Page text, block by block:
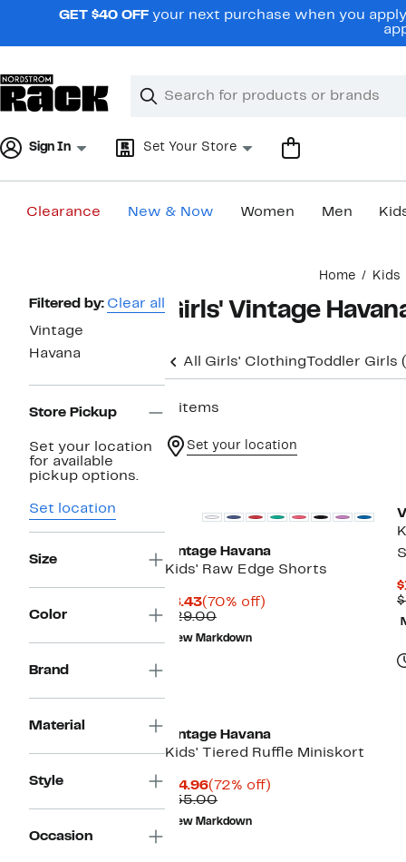
navigationGET $40 OFF your next purchase when you
Search
Clear
Clear
Sign In Set Your Store
Clearance New & Now Women Men
Home Kids
Page
Navigation
Filtered by: Clear all
Vintage
Havana
Store Pickup
Set your location
for available
pickup options.
Set location
Size
Color
Brand
Material
Style
Occasion
Girls' Vintage
All Girls' Clothing Toddler Girls
5 items
Set your location
Vintage Havana
Kids' Raw Edge Shorts
$8.43Current
Price
$8.43
(70% off)
$29.00Comparable
value
$29.00
New Markdown
Vintage Havana
Kids' Tiered Ruffle Miniskort
$14.96Current
Price
$14.96
(72% off)
$55.00Comparable
value
$55.00
New Markdown